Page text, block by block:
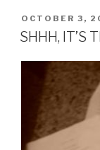
POSTED
ON
OCTOBER 3,
SHHH, IT’S